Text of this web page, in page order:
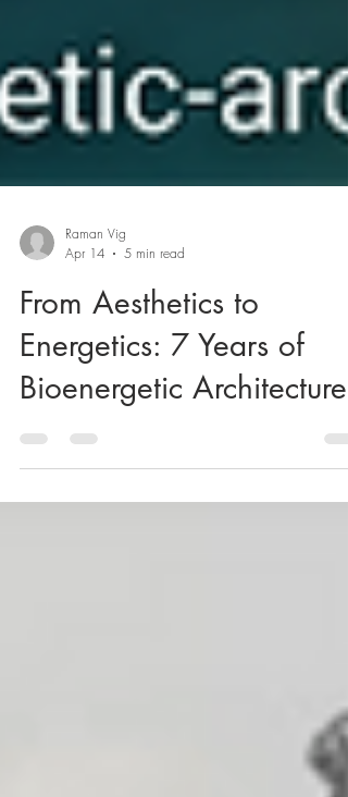
Apr 14
5 min read
From Aesthetics to
Energetics: 7 Years of
Bioenergetic Architecture